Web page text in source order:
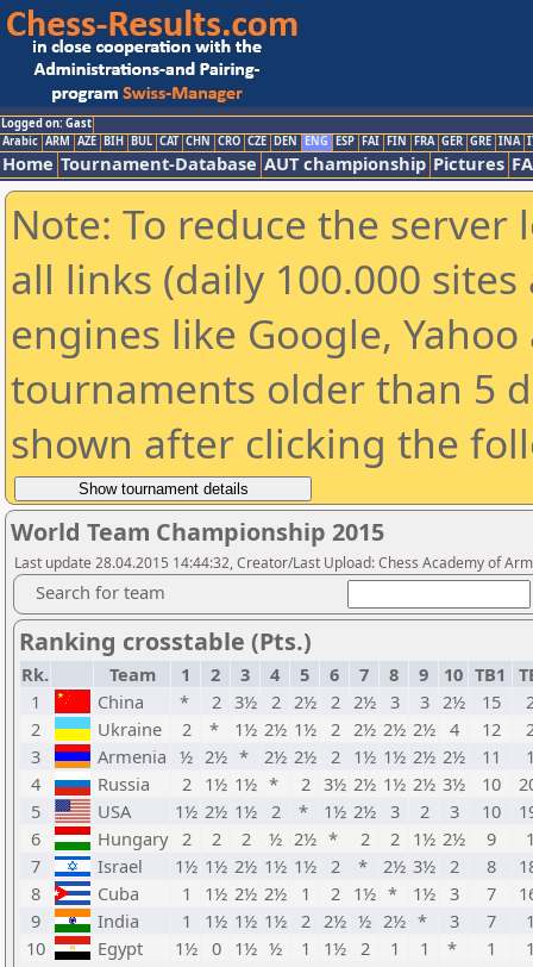
Logged on: Gast
Arabic ARM AZE BIH BUL CAT CHN CRO CZE DEN ENG ESP FAI FIN FRA GER GRE INA
Home Tournament-Database AUT championship Pictures
Note: To reduce the
all links (daily 100.000
engines like Google,
tournaments older than 5
shown after clicking the
World Team Championship 2015
Last update 28.04.2015 14:44:32, Creator/Last Upload: Chess Academy of
Search for team
Ranking crosstable (Pts.)
Rk. Team 1 2 3 4 5 6 7 8 9 10 TB1
1
China * 2 3½ 2 2½ 2 2½ 3 3 2½ 15
2
Ukraine 2 * 1½ 2½ 1½ 2 2½ 2½ 2½ 4 12
3
Armenia ½ 2½ * 2½ 2½ 2 1½ 1½ 2½ 2½ 11
4
Russia 2 1½ 1½ * 2 3½ 2½ 1½ 2½ 3½ 10
5
USA 1½ 2½ 1½ 2 * 1½ 2½ 3 2 3 10
6
Hungary 2 2 2 ½ 2½ * 2 2 1½ 2½ 9
7
Israel 1½ 1½ 2½ 1½ 1½ 2 * 2½ 3½ 2 8
8
Cuba 1 1½ 2½ 2½ 1 2 1½ * 1½ 3 7
9
India 1 1½ 1½ 1½ 2 2½ ½ 2½ * 3 7
10
Egypt 1½ 0 1½ ½ 1 1½ 2 1 1 * 1